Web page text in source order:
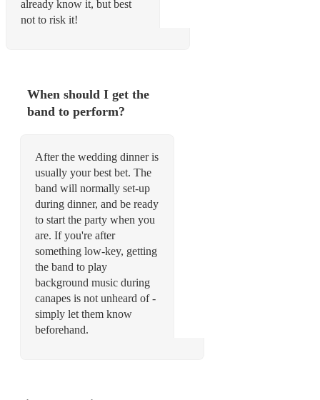
already know it, but best
not to risk it!
When should I get the
band to perform?
After the wedding dinner is
usually your best bet. The
band will normally set-up
during dinner, and be ready
to start the party when you
are. If you're after
something low-key, getting
the band to play
background music during
canapes is not unheard of -
simply let them know
beforehand.